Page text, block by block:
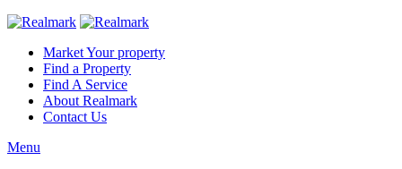
Market Your property
Find a Property
Find A Service
About Realmark
Contact Us
Menu